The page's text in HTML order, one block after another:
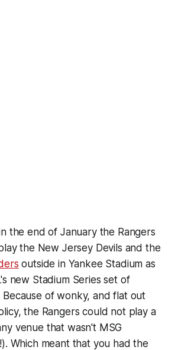
the end of January the Rangers
the New Jersey Devils and the
outside in Yankee Stadium as
new Stadium Series set of
Because of wonky, and flat out
the Rangers could not play a
venue that wasn't MSG
Which meant that you had the